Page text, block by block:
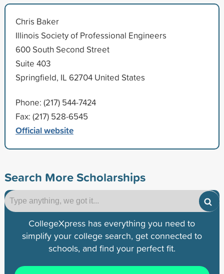
Chris Baker
Illinois Society of Professional Engineers
600 South Second Street
Suite 403
Springfield, IL 62704 United States
Phone: (217) 544-7424
Fax: (217) 528-6545
Official website
Search More Scholarships
CollegeXpress has everything you need to
simplify your college search, get connected to
schools, and find your perfect fit.